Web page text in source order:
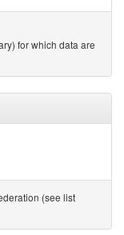
for which data are
(see list